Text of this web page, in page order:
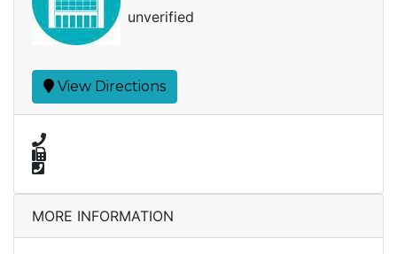
unverified
View Directions
MORE INFORMATION